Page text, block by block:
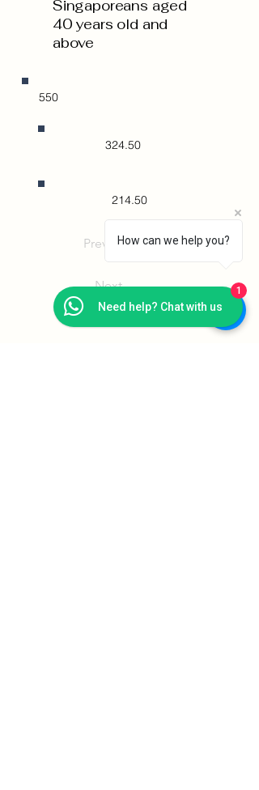
Singaporeans aged
40 years old and
above
550
324.50
214.50
Previous
Next
How can we help you?
Need help? Chat with us
1